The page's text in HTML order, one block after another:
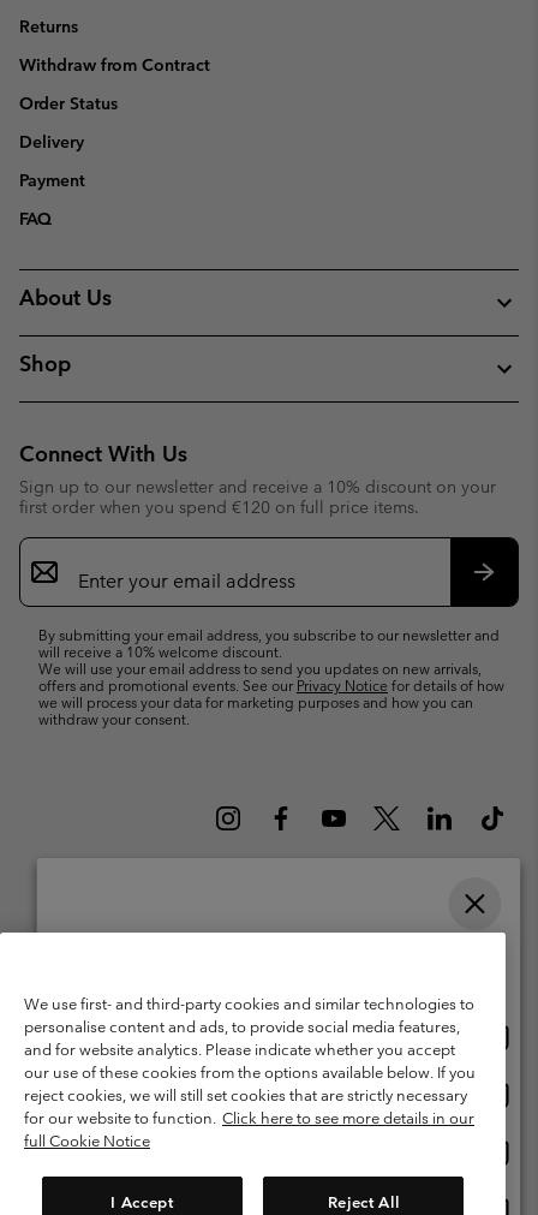
Returns
Withdraw from Contract
Order Status
Delivery
Payment
FAQ
About Us
Shop
Connect With Us
Sign up to our newsletter and receive a 10% discount on your
first order when you spend €120 on full price items.
Email
Sign
Up
By submitting your email address, you subscribe to our newsletter and
will receive a 10% welcome discount.
We will use your email address to send you updates on new arrivals,
offers and promotional events. See our Privacy Notice for details of how
we will process your data for marketing purposes and how you can
withdraw your consent.
1213 Petit-Lancy Switzerland. All rights reserved.
Terms of Use
Terms of Sale Warranty
Privacy Policy
Membership Terms of Use
User Generated Content Terms of Use
Impressum
Cookies
We use first- and third-party cookies and similar technologies to
personalise content and ads, to provide social media features,
and for website analytics. Please indicate whether you accept
our use of these cookies from the options available below. If you
reject cookies, we will still set cookies that are strictly necessary
for our website to function. Click here to see more details in our
full Cookie Notice
I Accept Reject All
United States
Belgium-English
Belgium-Français
Belgium-Dutch